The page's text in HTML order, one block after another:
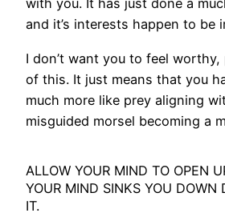
with you. It has just done a
and it’s interests happen to be
I don’t want you to feel worthy,
of this. It just means that you
much more like prey aligning
misguided morsel becoming a
ALLOW YOUR MIND TO OPEN
YOUR MIND SINKS YOU DOWN
IT.